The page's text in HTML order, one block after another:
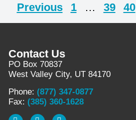
Previous 1 … 39 40
Contact Us
PO Box 70837
West Valley City, UT 84170
Phone: (877) 347-0877
Fax: (385) 360-1628